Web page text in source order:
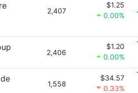
2,407
$1.25
0.00%
2,406
$1.20
0.00%
1,558
$34.57
0.33%